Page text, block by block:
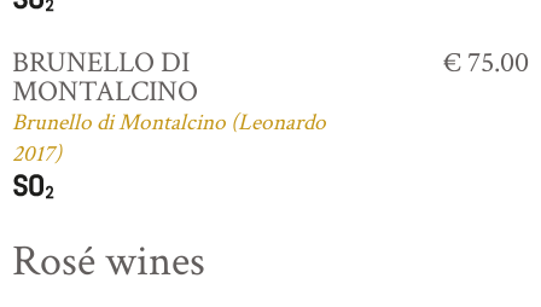
BRUNELLO DI
MONTALCINO
Brunello di Montalcino (Leonardo
2017)
€ 75.00
Rosé wines